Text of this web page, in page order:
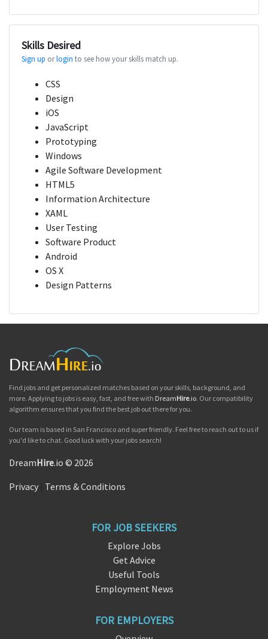
Skills Desired
Sign up orlogin to see how your skills match up.
CSS
Design
iOS
JavaScript
Prototyping
Windows
Agile Software Development
HTML5
Information Architecture
XAML
User Testing
Software Product
Android
OS X
Design Patterns
Find jobs and get personalized matches based on your skills, background, and
more. Applying to jobs is easy, fast, and free with DreamHire.io. Our compatibility
algorithm ensures that you find the best job out there for you.
Our team is based in San Francisco and super friendly. Feel free to reach out to us if
you'd like to chat. Good luck with your jobs search!
DreamHire.io © 2026
Privacy Terms & Conditions
FOR JOB SEEKERS
Explore Jobs
Get Advice
Useful Tools
Employment News
FOR EMPLOYERS